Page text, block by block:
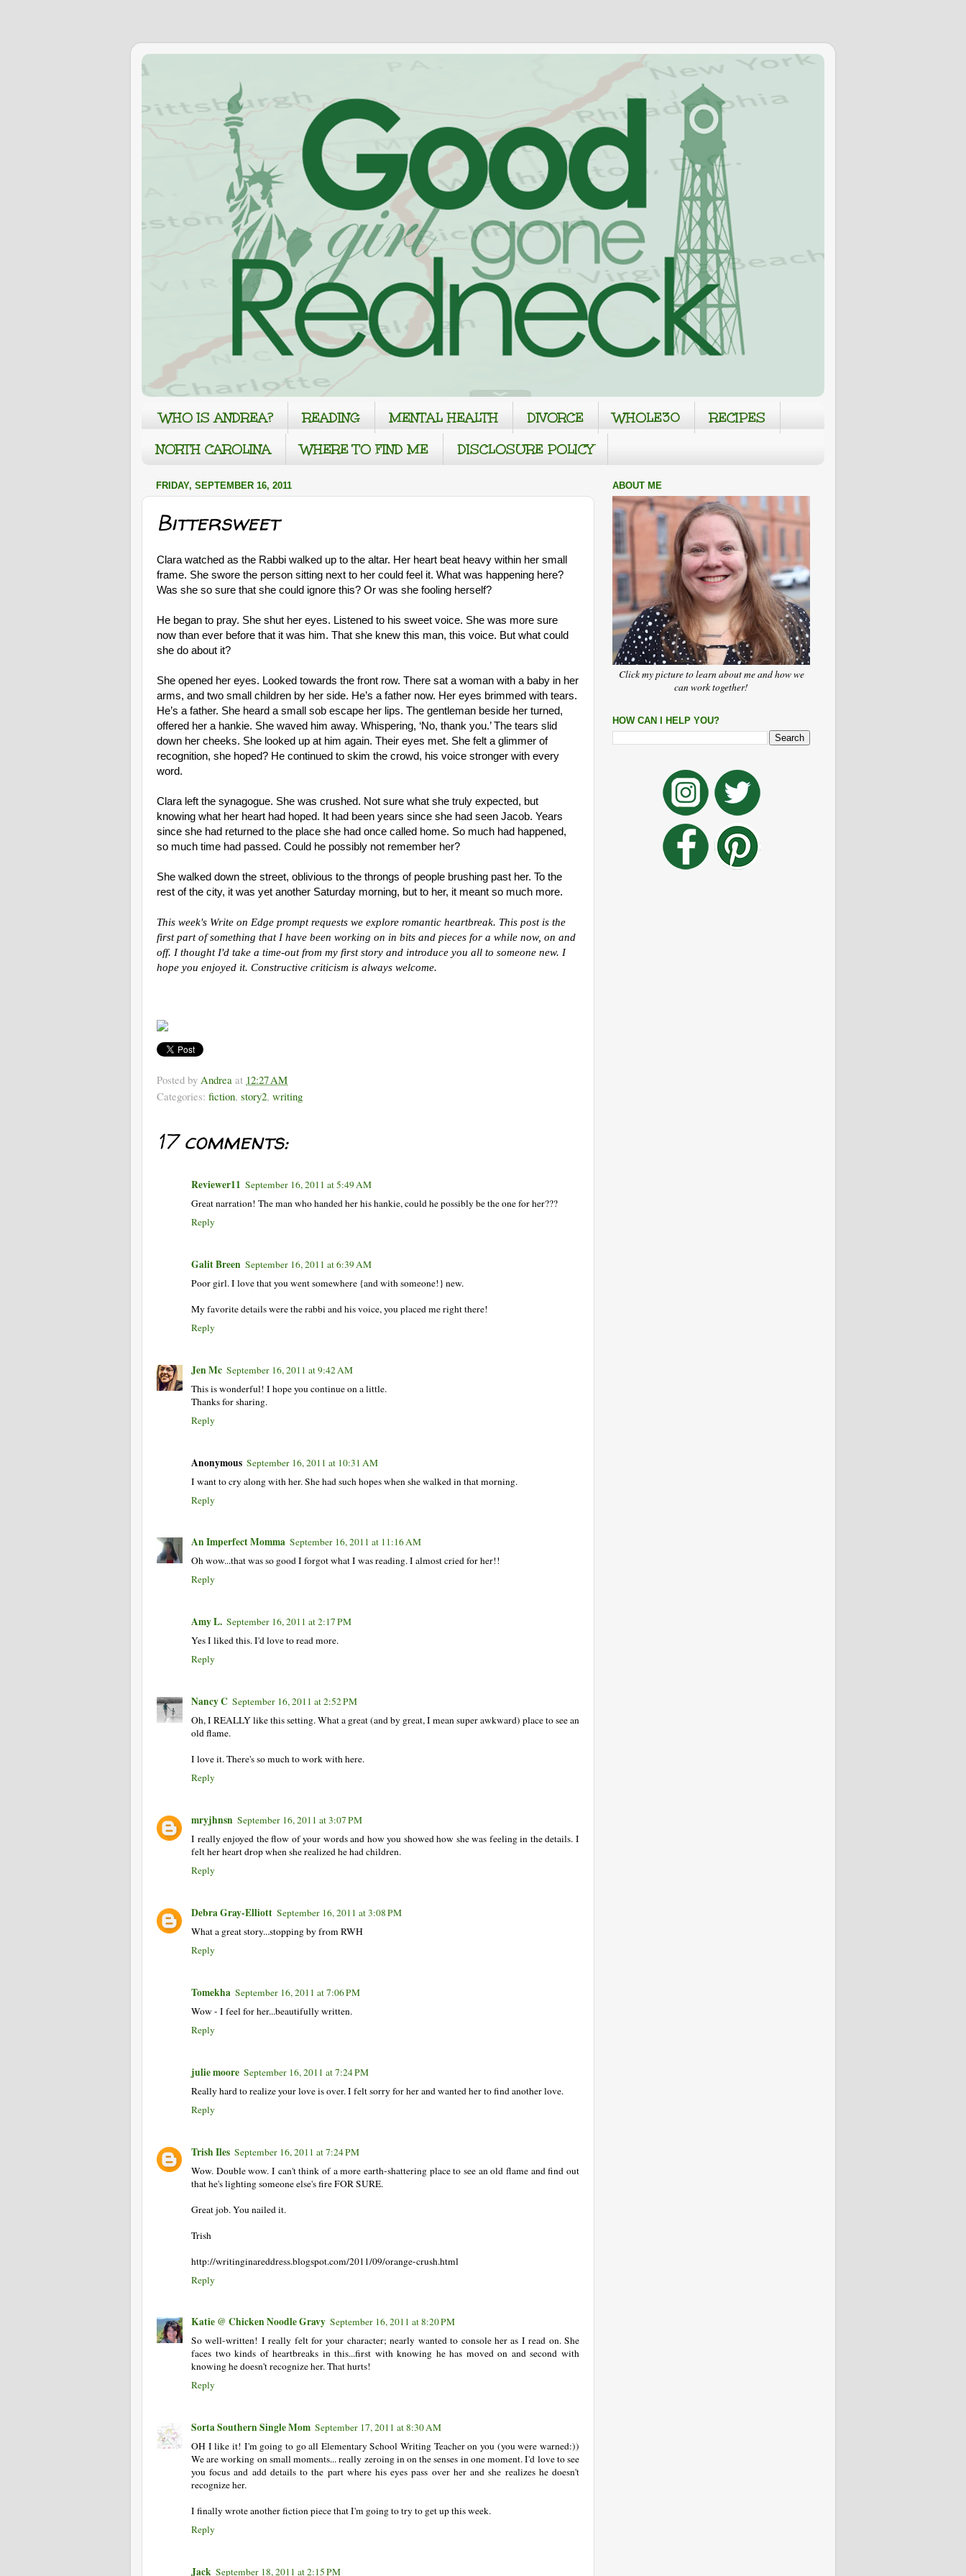
WHO IS ANDREA? READING MENTAL HEALTH DIVORCE WHOLE30
RECIPES
NORTH CAROLINA
WHERE TO FIND ME DISCLOSURE POLICY
FRIDAY, SEPTEMBER 16, 2011
Bittersweet
Clara watched as the Rabbi walked up to the altar. Her heart beat heavy within her small
frame. She swore the person sitting next to her could feel it. What was happening here?
Was she so sure that she could ignore this? Or was she fooling herself?
He began to pray. She shut her eyes. Listened to his sweet voice. She was more sure
now than ever before that it was him. That she knew this man, this voice. But what could
she do about it?
She opened her eyes. Looked towards the front row. There sat a woman with a baby in her
arms, and two small children by her side. He’s a father now. Her eyes brimmed with tears.
He’s a father. She heard a small sob escape her lips. The gentleman beside her turned,
offered her a hankie. She waved him away. Whispering, ‘No, thank you.’ The tears slid
down her cheeks. She looked up at him again. Their eyes met. She felt a glimmer of
recognition, she hoped? He continued to skim the crowd, his voice stronger with every
word.
Clara left the synagogue. She was crushed. Not sure what she truly expected, but
knowing what her heart had hoped. It had been years since she had seen Jacob. Years
since she had returned to the place she had once called home. So much had happened,
so much time had passed. Could he possibly not remember her?
She walked down the street, oblivious to the throngs of people brushing past her. To the
rest of the city, it was yet another Saturday morning, but to her, it meant so much more.
This week's Write on Edge prompt requests we explore romantic heartbreak. This post is the
first part of something that I have been working on in bits and pieces for a while now, on and
off. I thought I'd take a time-out from my first story and introduce you all to someone new. I
hope you enjoyed it. Constructive criticism is always welcome.
Posted by Andrea at 12:27 AM
Categories: fiction, story2, writing
17 comments:
Reviewer11 September 16, 2011 at 5:49 AM
Great narration! The man who handed her his hankie, could he possibly be the one for her???
Reply
Galit Breen September 16, 2011 at 6:39 AM
Poor girl. I love that you went somewhere {and with someone!} new.
My favorite details were the rabbi and his voice, you placed me right there!
Reply
Jen Mc September 16, 2011 at 9:42 AM
This is wonderful! I hope you continue on a little.
Thanks for sharing.
Reply
Anonymous September 16, 2011 at 10:31 AM
I want to cry along with her. She had such hopes when she walked in that morning.
Reply
An Imperfect Momma September 16, 2011 at 11:16 AM
Oh wow...that was so good I forgot what I was reading. I almost cried for her!!
Reply
Amy L. September 16, 2011 at 2:17 PM
Yes I liked this. I'd love to read more.
Reply
Nancy C September 16, 2011 at 2:52 PM
Oh, I REALLY like this setting. What a great (and by great, I mean super awkward) place to see an
old flame.
I love it. There's so much to work with here.
Reply
mryjhnsn September 16, 2011 at 3:07 PM
I really enjoyed the flow of your words and how you showed how she was feeling in the details. I
felt her heart drop when she realized he had children.
Reply
Debra Gray-Elliott September 16, 2011 at 3:08 PM
What a great story...stopping by from RWH
Reply
Tomekha September 16, 2011 at 7:06 PM
Wow - I feel for her...beautifully written.
Reply
julie moore September 16, 2011 at 7:24 PM
Really hard to realize your love is over. I felt sorry for her and wanted her to find another love.
Reply
Trish Iles September 16, 2011 at 7:24 PM
Wow. Double wow. I can't think of a more earth-shattering place to see an old flame and find out
that he's lighting someone else's fire FOR SURE.
Great job. You nailed it.
Trish
http://writinginareddress.blogspot.com/2011/09/orange-crush.html
Reply
Katie @ Chicken Noodle Gravy September 16, 2011 at 8:20 PM
So well-written! I really felt for your character; nearly wanted to console her as I read on. She
faces two kinds of heartbreaks in this...first with knowing he has moved on and second with
knowing he doesn't recognize her. That hurts!
Reply
Sorta Southern Single Mom September 17, 2011 at 8:30 AM
OH I like it! I'm going to go all Elementary School Writing Teacher on you (you were warned:))
We are working on small moments... really zeroing in on the senses in one moment. I'd love to see
you focus and add details to the part where his eyes pass over her and she realizes he doesn't
recognize her.
I finally wrote another fiction piece that I'm going to try to get up this week.
Reply
Jack September 18, 2011 at 2:15 PM
ABOUT ME
Click my picture to learn about me and how we
can work together!
HOW CAN I HELP YOU?